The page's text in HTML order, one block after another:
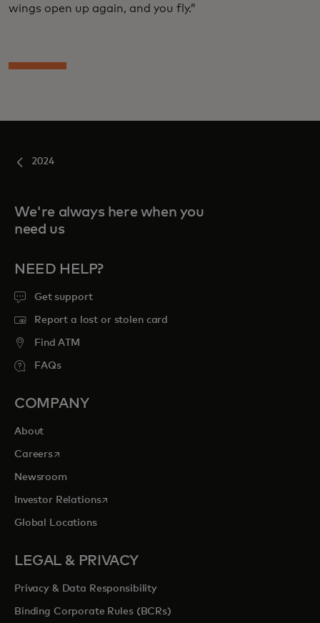
wings open up again, and you fly.”
2024
We're always here when you
need us
NEED HELP?
Get support
Report a lost or stolen card
Find ATM
FAQs
COMPANY
About
Careersopens in a new tab
Newsroom
Investor Relationsopens in a new tab
Global Locations
LEGAL & PRIVACY
Privacy & Data Responsibility
Binding Corporate Rules (BCRs)